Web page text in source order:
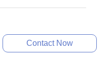
Contact Now